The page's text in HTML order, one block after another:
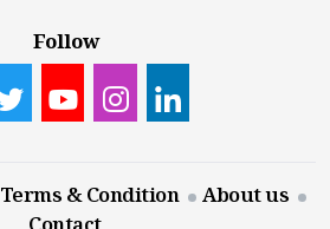
Follow
Terms & Condition
About us